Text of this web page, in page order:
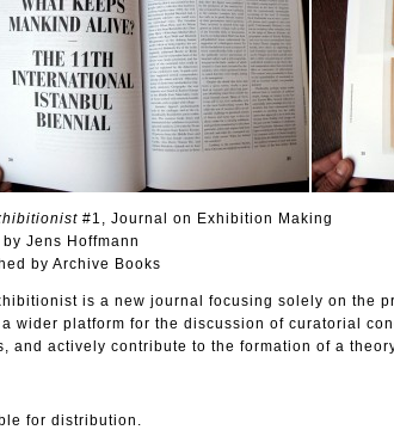
#1, Journal on Exhibition Making
by Jens Hoffmann
by Archive Books
is a new journal focusing solely on the
wider platform for the discussion of curatorial
and actively contribute to the formation of a
for distribution.